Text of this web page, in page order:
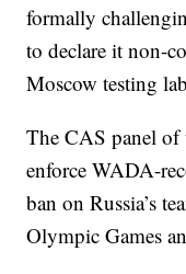
formally
to declare it non-
Moscow testing
The CAS panel of
enforce WADA-
ban on Russia’s
Olympic Games